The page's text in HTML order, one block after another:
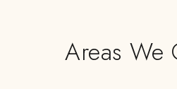
Areas We